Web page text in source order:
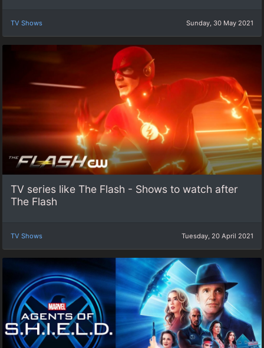
TV Shows Sunday, 30 May 2021
TV series like The Flash - Shows to watch after
The Flash
TV Shows Tuesday, 20 April 2021